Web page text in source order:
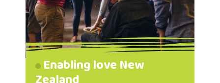
Enabling love New